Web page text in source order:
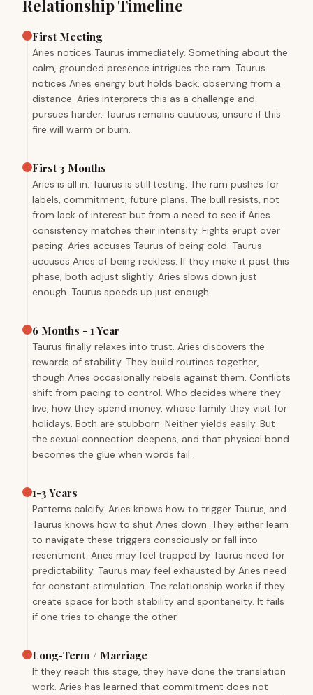
Relationship Timeline
First Meeting
Aries notices Taurus immediately. Something about the
calm, grounded presence intrigues the ram. Taurus
notices Aries energy but holds back, observing from a
distance. Aries interprets this as a challenge and
pursues harder. Taurus remains cautious, unsure if this
fire will warm or burn.
First 3 Months
Aries is all in. Taurus is still testing. The ram pushes for
labels, commitment, future plans. The bull resists, not
from lack of interest but from a need to see if Aries
consistency matches their intensity. Fights erupt over
pacing. Aries accuses Taurus of being cold. Taurus
accuses Aries of being reckless. If they make it past this
phase, both adjust slightly. Aries slows down just
enough. Taurus speeds up just enough.
6 Months - 1 Year
Taurus finally relaxes into trust. Aries discovers the
rewards of stability. They build routines together,
though Aries occasionally rebels against them. Conflicts
shift from pacing to control. Who decides where they
live, how they spend money, whose family they visit for
holidays. Both are stubborn. Neither yields easily. But
the sexual connection deepens, and that physical bond
becomes the glue when words fail.
1-3 Years
Patterns calcify. Aries knows how to trigger Taurus, and
Taurus knows how to shut Aries down. They either learn
to navigate these triggers consciously or fall into
resentment. Aries may feel trapped by Taurus need for
predictability. Taurus may feel exhausted by Aries need
for constant stimulation. The relationship works if they
create space for both stability and spontaneity. It fails
if one tries to change the other.
Long-Term / Marriage
If they reach this stage, they have done the translation
work. Aries has learned that commitment does not